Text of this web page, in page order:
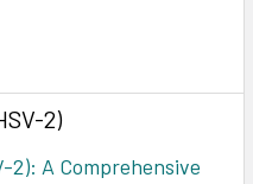
2)
2): A Comprehensive